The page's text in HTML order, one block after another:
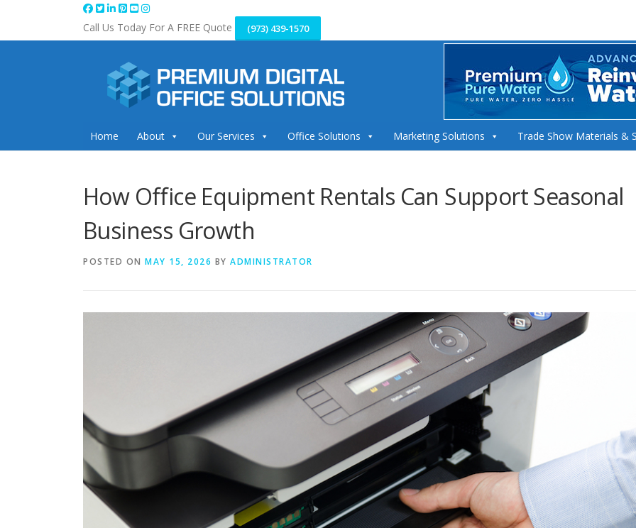
content
Call Us Today For A FREE Quote (973) 439-1570
Home About Our Services Office Solutions Marketing Solutions Trade Show Materials &
How Office Equipment Rentals Can Support Seasonal
Business Growth
POSTED ON MAY 15, 2026 BY ADMINISTRATOR